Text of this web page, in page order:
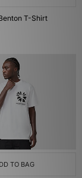
T-Shirt
TO BAG